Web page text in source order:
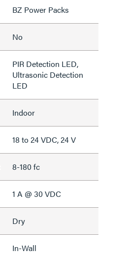
BZ Power Packs
No
PIR Detection LED,
Ultrasonic Detection
LED
Indoor
18 to 24 VDC, 24 V
8-180 fc
1 A @ 30 VDC
Dry
In-Wall